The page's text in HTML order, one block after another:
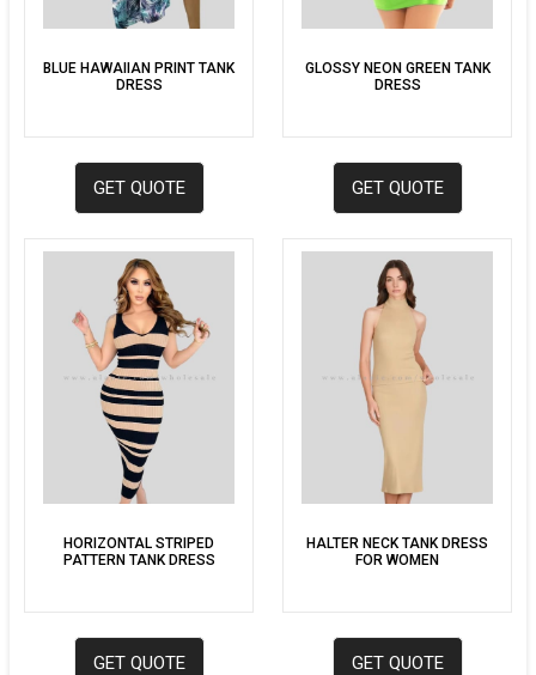
BLUE HAWAIIAN PRINT TANK
DRESS
GET QUOTE
GLOSSY NEON GREEN TANK
DRESS
GET QUOTE
HORIZONTAL STRIPED
PATTERN TANK DRESS
GET QUOTE
HALTER NECK TANK DRESS
FOR WOMEN
GET QUOTE